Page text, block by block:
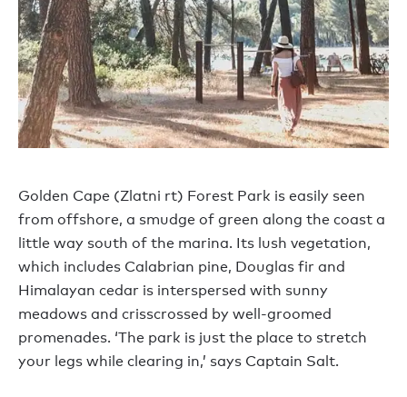
Golden Cape (Zlatni rt) Forest Park is easily seen
from offshore, a smudge of green along the coast a
little way south of the marina. Its lush vegetation,
which includes Calabrian pine, Douglas fir and
Himalayan cedar is interspersed with sunny
meadows and crisscrossed by well-groomed
promenades. ‘The park is just the place to stretch
your legs while clearing in,’ says Captain Salt.